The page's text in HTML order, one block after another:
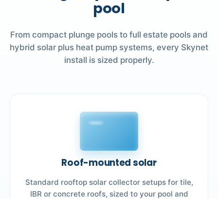
pool
From compact plunge pools to full estate pools and
hybrid solar plus heat pump systems, every Skynet
install is sized properly.
Roof-mounted solar
Standard rooftop solar collector setups for tile,
IBR or concrete roofs, sized to your pool and